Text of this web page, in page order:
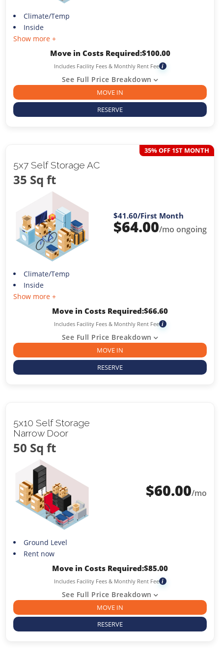
Climate/Temp
Inside
Show more +
Move in Costs Required:$100.00
Includes Facility Fees & Monthly Rent Fee i
See Full Price Breakdown
MOVE IN
RESERVE
5x7 Self Storage AC
35 Sq ft
35% OFF 1ST MONTH
$41.60/First Month
$64.00/mo ongoing
Climate/Temp
Inside
Show more +
Move in Costs Required:$66.60
Includes Facility Fees & Monthly Rent Fee i
See Full Price Breakdown
MOVE IN
RESERVE
5x10 Self Storage
Narrow Door
50 Sq ft
$60.00/mo
Ground Level
Rent now
Move in Costs Required:$85.00
Includes Facility Fees & Monthly Rent Fee i
See Full Price Breakdown
MOVE IN
RESERVE